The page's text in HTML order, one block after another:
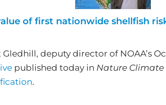
of first nationwide shellfish
deputy director of NOAA’s
published today in Nature Climate
.